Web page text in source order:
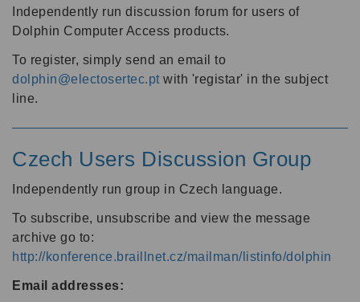
Independently run discussion forum for users of
Dolphin Computer Access products.
To register, simply send an email to
dolphin@electosertec.pt with 'registar' in the subject
line.
Czech Users Discussion Group
Independently run group in Czech language.
To subscribe, unsubscribe and view the message
archive go to:
http://konference.braillnet.cz/mailman/listinfo/dolphin
Email addresses: